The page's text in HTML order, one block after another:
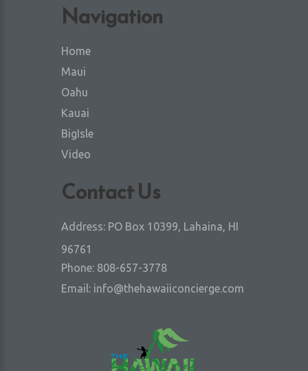
Navigation
Home
Maui
Oahu
Kauai
BigIsle
Video
Contact Us
Address: PO Box 10399, Lahaina, HI
96761
Phone: 808-657-3778
Email: info@thehawaiiconcierge.com